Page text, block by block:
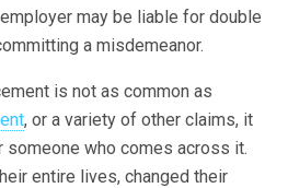
may be liable for double
a misdemeanor.
is not as common as
, or a variety of other claims, it
who comes across it.
entire lives, changed their